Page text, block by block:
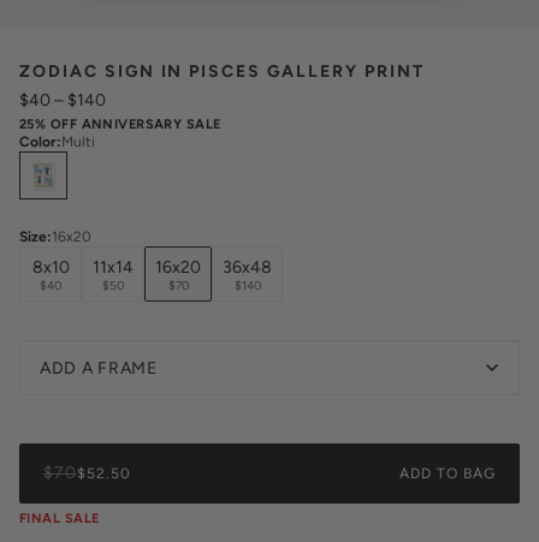
ZODIAC SIGN IN PISCES GALLERY PRINT
$40– $140
25% OFF ANNIVERSARY SALE
Color:Multi
Select
Size:16x20
8x10
$40
11x14
$50
16x20
$70
36x48
$140
ADD A FRAME
$70$52.50 ADD TO BAG
FINAL SALE